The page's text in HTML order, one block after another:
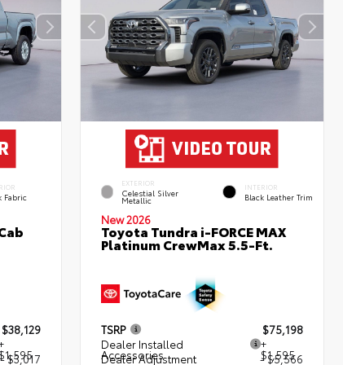
Fabric
$38,129
$1,595
- $3,017
EXTERIOR
Celestial Silver
Metallic
INTERIOR
Black Leather Trim
New 2026
Toyota Tundra i-FORCE MAX
Platinum CrewMax 5.5-Ft.
TSRP
$75,198
Dealer Installed
Accessories
+
$1,595
Dealer Adjustment - $5,566